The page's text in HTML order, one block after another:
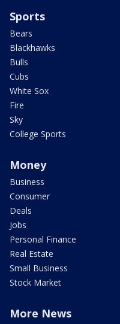
Sports
Bears
Blackhawks
Bulls
Cubs
White Sox
Fire
Sky
College Sports
Money
Business
Consumer
Deals
Jobs
Personal Finance
Real Estate
Small Business
Stock Market
More News